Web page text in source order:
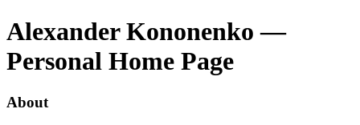
Alexander Kononenko —
Personal Home Page
About